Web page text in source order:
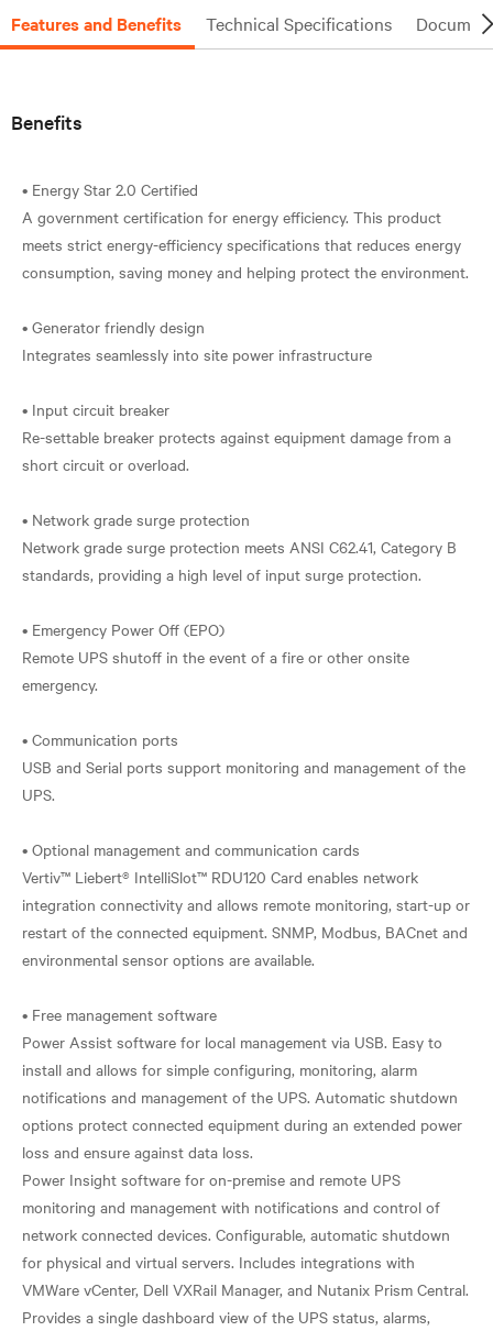
Features and Benefits Technical Specifications
Benefits
• Energy Star 2.0 Certified
A government certification for energy efficiency. This product
meets strict energy-efficiency specifications that reduces energy
consumption, saving money and helping protect the environment.
• Generator friendly design
Integrates seamlessly into site power infrastructure
• Input circuit breaker
Re-settable breaker protects against equipment damage from a
short circuit or overload.
• Network grade surge protection
Network grade surge protection meets ANSI C62.41, Category B
standards, providing a high level of input surge protection.
• Emergency Power Off (EPO)
Remote UPS shutoff in the event of a fire or other onsite
emergency.
• Communication ports
USB and Serial ports support monitoring and management of the
UPS.
• Optional management and communication cards
Vertiv™ Liebert® IntelliSlot™ RDU120 Card enables network
integration connectivity and allows remote monitoring, start-up or
restart of the connected equipment. SNMP, Modbus, BACnet and
environmental sensor options are available.
• Free management software
Power Assist software for local management via USB. Easy to
install and allows for simple configuring, monitoring, alarm
notifications and management of the UPS. Automatic shutdown
options protect connected equipment during an extended power
loss and ensure against data loss.
Power Insight software for on-premise and remote UPS
monitoring and management with notifications and control of
network connected devices. Configurable, automatic shutdown
for physical and virtual servers. Includes integrations with
VMWare vCenter, Dell VXRail Manager, and Nutanix Prism Central.
Provides a single dashboard view of the UPS status, alarms,